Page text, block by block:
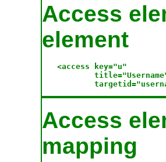
Access
element
<access key="u"
Access
mapping